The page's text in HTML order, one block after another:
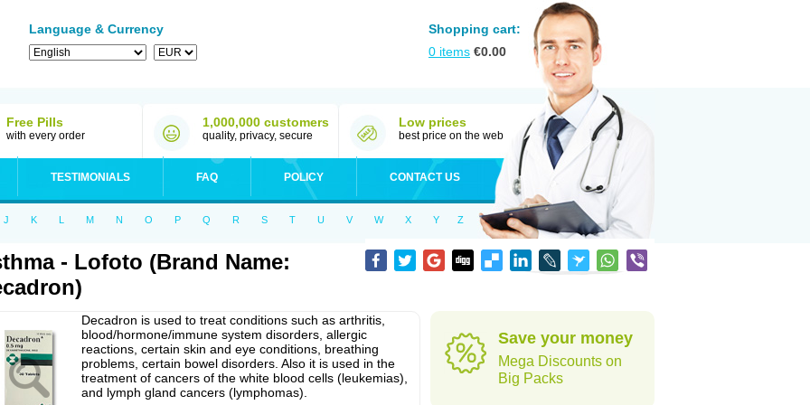
Language & Currency
Shopping cart:
0 items €0.00
Free Pills
with every order
1,000,000 customers
quality, privacy, secure
Low prices
best price on the web
TESTIMONIALS FAQ POLICY CONTACT US
J K L M N O P Q R S T U V W X Y Z
- Lofoto (Brand Name:
Decadron is used to treat conditions such as arthritis,
blood/hormone/immune system disorders, allergic
reactions, certain skin and eye conditions, breathing
problems, certain bowel disorders. Also it is used in the
treatment of cancers of the white blood cells (leukemias),
and lymph gland cancers (lymphomas).
Save your money
Mega Discounts on
Big Packs